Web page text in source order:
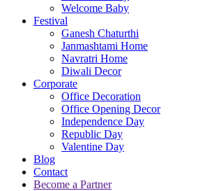
Welcome Baby
Festival
Ganesh Chaturthi
Janmashtami Home
Navratri Home
Diwali Decor
Corporate
Office Decoration
Office Opening Decor
Independence Day
Republic Day
Valentine Day
Blog
Contact
Become a Partner